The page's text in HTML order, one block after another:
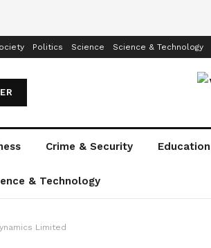
Politics Science Science & Technology
Crime & Security Education
& Technology
Limited